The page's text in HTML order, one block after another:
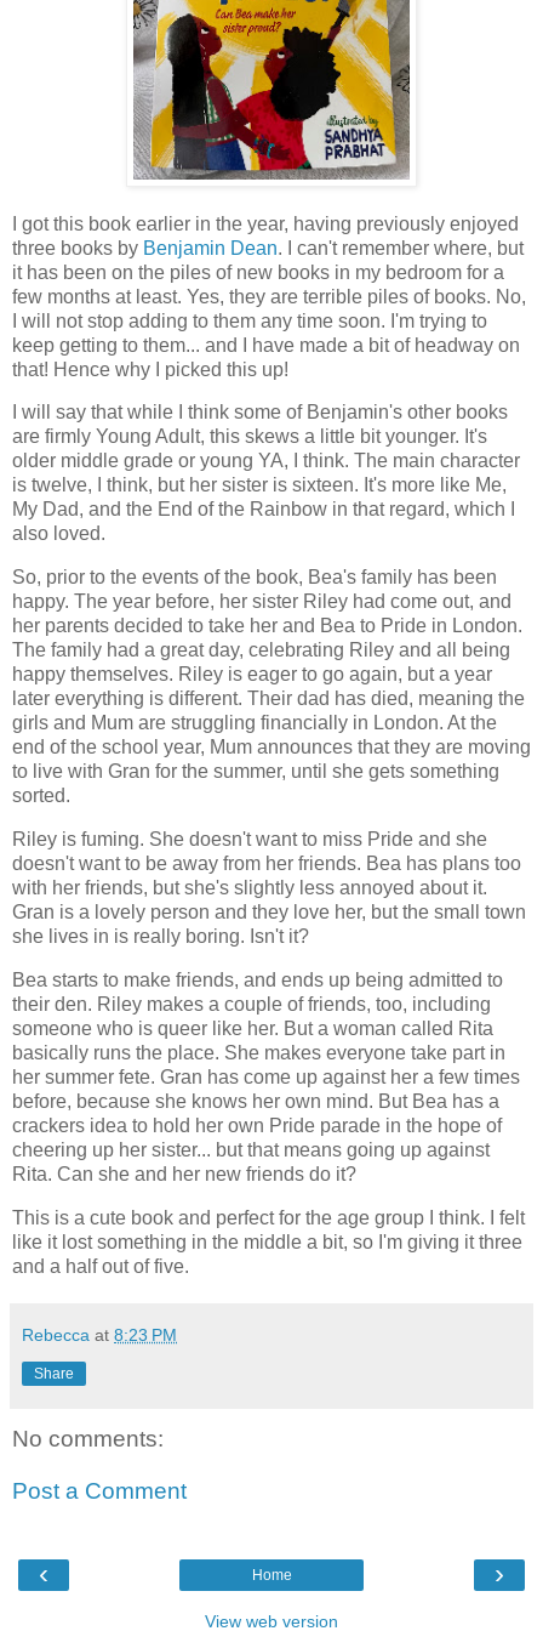
I got this book earlier in the year, having previously enjoyed
three books by Benjamin Dean. I can't remember where, but
it has been on the piles of new books in my bedroom for a
few months at least. Yes, they are terrible piles of books. No,
I will not stop adding to them any time soon. I'm trying to
keep getting to them... and I have made a bit of headway on
that! Hence why I picked this up!
I will say that while I think some of Benjamin's other books
are firmly Young Adult, this skews a little bit younger. It's
older middle grade or young YA, I think. The main character
is twelve, I think, but her sister is sixteen. It's more like Me,
My Dad, and the End of the Rainbow in that regard, which I
also loved.
So, prior to the events of the book, Bea's family has been
happy. The year before, her sister Riley had come out, and
her parents decided to take her and Bea to Pride in London.
The family had a great day, celebrating Riley and all being
happy themselves. Riley is eager to go again, but a year
later everything is different. Their dad has died, meaning the
girls and Mum are struggling financially in London. At the
end of the school year, Mum announces that they are moving
to live with Gran for the summer, until she gets something
sorted.
Riley is fuming. She doesn't want to miss Pride and she
doesn't want to be away from her friends. Bea has plans too
with her friends, but she's slightly less annoyed about it.
Gran is a lovely person and they love her, but the small town
she lives in is really boring. Isn't it?
Bea starts to make friends, and ends up being admitted to
their den. Riley makes a couple of friends, too, including
someone who is queer like her. But a woman called Rita
basically runs the place. She makes everyone take part in
her summer fete. Gran has come up against her a few times
before, because she knows her own mind. But Bea has a
crackers idea to hold her own Pride parade in the hope of
cheering up her sister... but that means going up against
Rita. Can she and her new friends do it?
This is a cute book and perfect for the age group I think. I felt
like it lost something in the middle a bit, so I'm giving it three
and a half out of five.
Rebecca at 8:23 PM
Share
No comments:
Post a Comment
‹ ›
Home
View web version